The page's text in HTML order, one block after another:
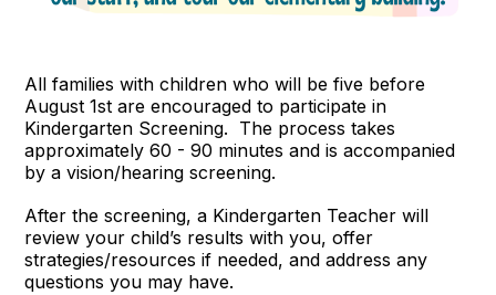
All families with children who will be five before
August 1st are encouraged to participate in
Kindergarten Screening. The process takes
approximately 60 - 90 minutes and is accompanied
by a vision/hearing screening.
After the screening, a Kindergarten Teacher will
review your child’s results with you, offer
strategies/resources if needed, and address any
questions you may have.